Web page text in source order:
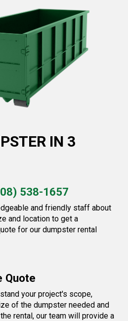
IN 3
538-1657
and friendly staff about
and location to get a
for our dumpster rental
Quote
your project's scope,
of the dumpster needed and
rental, our team will provide a